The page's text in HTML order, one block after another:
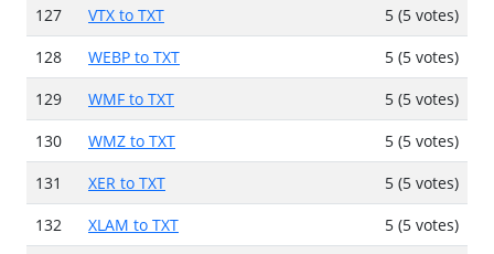
127
VTX to TXT
5 (5 votes)
128
WEBP to TXT
5 (5 votes)
129
WMF to TXT
5 (5 votes)
130
WMZ to TXT
5 (5 votes)
131
XER to TXT
5 (5 votes)
132
XLAM to TXT
5 (5 votes)